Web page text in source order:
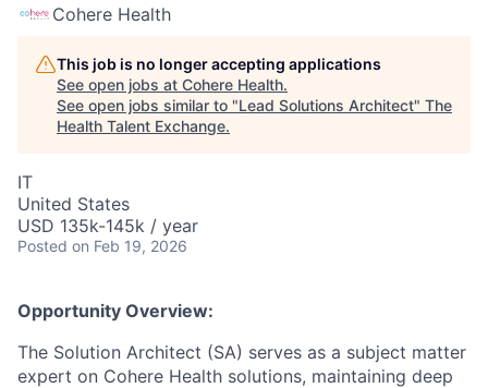
Cohere Health
This job is no longer accepting applications
See open jobs at Cohere Health.
See open jobs similar to "Lead Solutions Architect" The
Health Talent Exchange.
IT
United States
USD 135k-145k / year
Posted on Feb 19, 2026
Opportunity Overview:
The Solution Architect (SA) serves as a subject matter
expert on Cohere Health solutions, maintaining deep